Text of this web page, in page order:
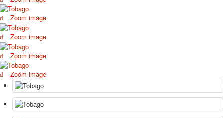
October Revolution
Merry Christmas
Easter
May 9 Victory Day
other wishes
september-1
invitation
News
Card Deck News
Postcard News
Zoom image
Zoom image
Zoom image
Zoom image